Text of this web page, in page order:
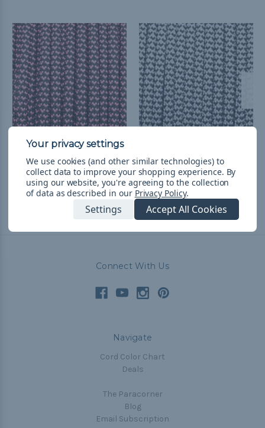
Black with Pink Hearts -
550 Paracord
L54.16 - L2,285.74&FREE
Shipping
- 550 Paracord
L54.16 - L2,285.74& FREE
Shipping
Connect With Us
Navigate
Cord Color Chart
Deals
The Paracorner
Blog
Email Subscription
We use cookies (and other similar technologies) to
collect data to improve your shopping experience. By
using our website, you're agreeing to the collection
of data as described in our Privacy Policy.
Settings Accept All Cookies